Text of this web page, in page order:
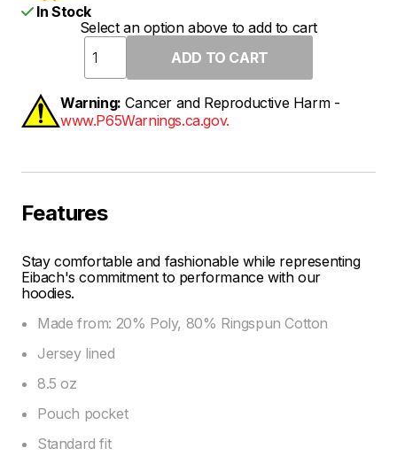
In Stock
Select an option above to add to cart
Warning: Cancer and Reproductive Harm -
www.P65Warnings.ca.gov.
Features
Stay comfortable and fashionable while representing
Eibach's commitment to performance with our
hoodies.
Made from: 20% Poly, 80% Ringspun Cotton
Jersey lined
8.5 oz
Pouch pocket
Standard fit